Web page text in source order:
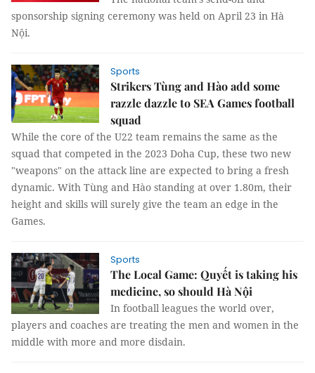
sponsorship signing ceremony was held on April 23 in Hà
Nội.
Sports
Strikers Tùng and Hào add some
razzle dazzle to SEA Games football
squad
While the core of the U22 team remains the same as the
squad that competed in the 2023 Doha Cup, these two new
"weapons" on the attack line are expected to bring a fresh
dynamic. With Tùng and Hào standing at over 1.80m, their
height and skills will surely give the team an edge in the
Games.
Sports
The Local Game: Quyết is taking his
medicine, so should Hà Nội
In football leagues the world over,
players and coaches are treating the men and women in the
middle with more and more disdain.